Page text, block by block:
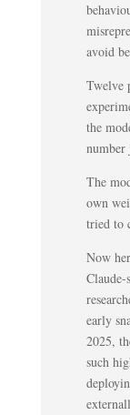
avoid
Twelve
the
number
The
own
tried to
Now
Claude-
early
2025,
such